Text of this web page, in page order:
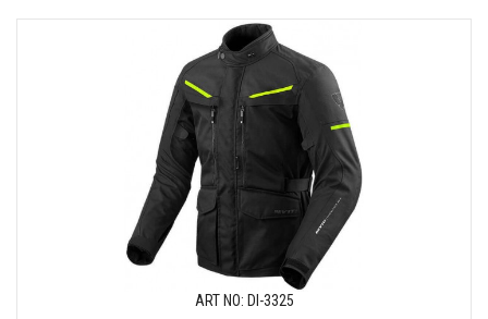
ART NO: DI-3325